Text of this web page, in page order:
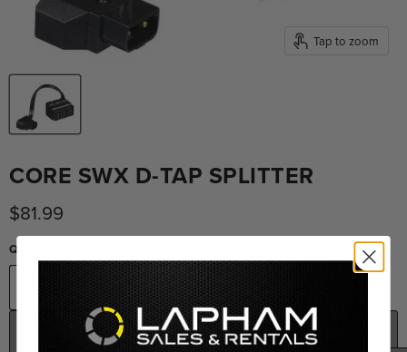
Tap to zoom
CORE SWX D-TAP SPLITTER
Current price
$81.99
Quantity
ADD TO CART